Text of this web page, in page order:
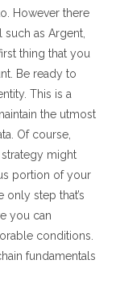
However there
as Argent,
thing that you
Be ready to
This is a
the utmost
Of course,
might
portion of your
step that’s
you can
conditions.
fundamentals